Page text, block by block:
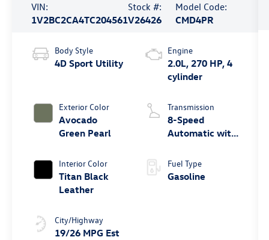
VIN:
1V2BC2CA4TC204561
Stock #:
V26426
Model Code:
CMD4PR
Body Style
4D Sport Utility
Exterior Color
Avocado
Green Pearl
Interior Color
Titan Black
Leather
City/Highway
19/26 MPG Est
Engine
2.0L, 270 HP, 4
cylinder
Transmission
8-Speed
Automatic with
Fuel Type
Gasoline